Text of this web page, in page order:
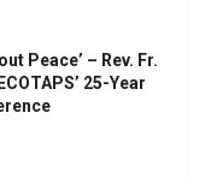
Peace’ – Rev. Fr.
25-Year